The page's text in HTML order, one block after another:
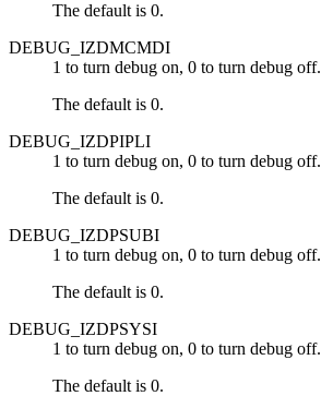
The default is 0.
DEBUG_IZDMCMDI
1 to turn debug on, 0 to turn debug off.
The default is 0.
DEBUG_IZDPIPLI
1 to turn debug on, 0 to turn debug off.
The default is 0.
DEBUG_IZDPSUBI
1 to turn debug on, 0 to turn debug off.
The default is 0.
DEBUG_IZDPSYSI
1 to turn debug on, 0 to turn debug off.
The default is 0.